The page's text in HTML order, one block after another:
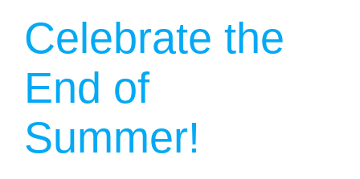
Celebrate the
End of
Summer!